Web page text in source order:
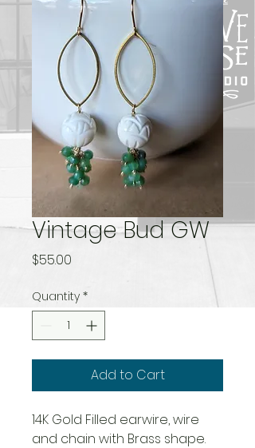
Vintage Bud GW
$55.00
Quantity *
Add to Cart
14K Gold Filled earwire, wire
and chain with Brass shape.